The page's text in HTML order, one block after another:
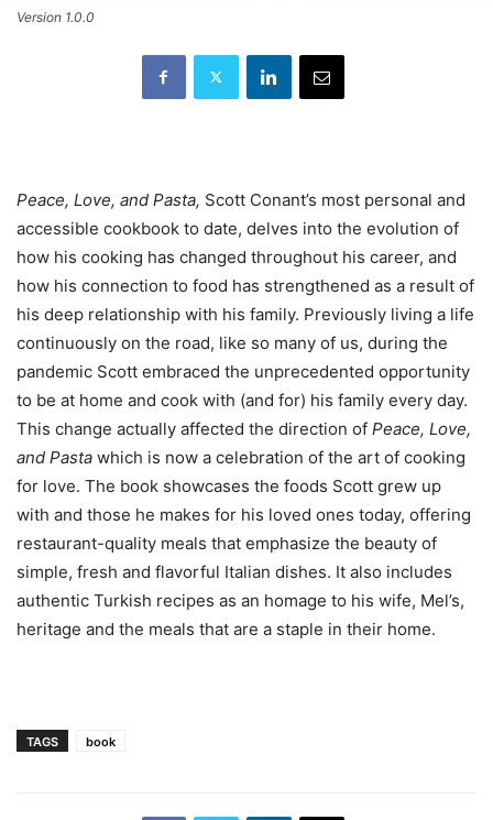
Version 1.0.0
Peace, Love, and Pasta, Scott Conant’s most personal and
accessible cookbook to date, delves into the evolution of
how his cooking has changed throughout his career, and
how his connection to food has strengthened as a result of
his deep relationship with his family. Previously living a life
continuously on the road, like so many of us, during the
pandemic Scott embraced the unprecedented opportunity
to be at home and cook with (and for) his family every day.
This change actually affected the direction of Peace, Love,
and Pasta which is now a celebration of the art of cooking
for love. The book showcases the foods Scott grew up
with and those he makes for his loved ones today, offering
restaurant-quality meals that emphasize the beauty of
simple, fresh and flavorful Italian dishes. It also includes
authentic Turkish recipes as an homage to his wife, Mel’s,
heritage and the meals that are a staple in their home.
TAGS book